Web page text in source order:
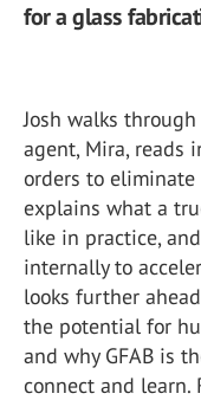
for a glass
Josh walks
agent, Mira, reads
orders to
explains what a
like in practice,
internally to
looks further
the potential for
and why GFAB is
connect and learn.